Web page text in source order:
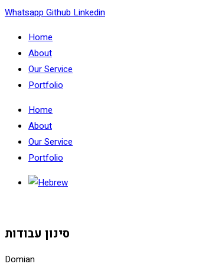
Skip
content
Whatsapp Github Linkedin
Home
About
Our Service
Portfolio
Home
About
Our Service
Portfolio
סינון עבודות
Domian